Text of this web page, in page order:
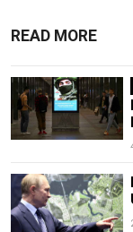
READ MORE